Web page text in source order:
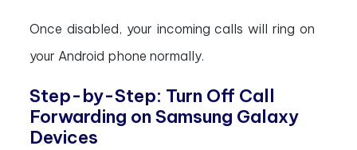
Once disabled, your incoming calls will ring on
your Android phone normally.
Step-by-Step: Turn Off Call
Forwarding on Samsung Galaxy
Devices